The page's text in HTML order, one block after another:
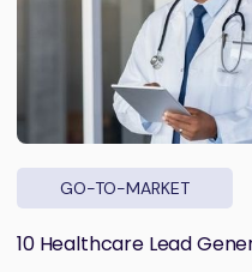
GO-TO-MARKET
10 Healthcare Lead